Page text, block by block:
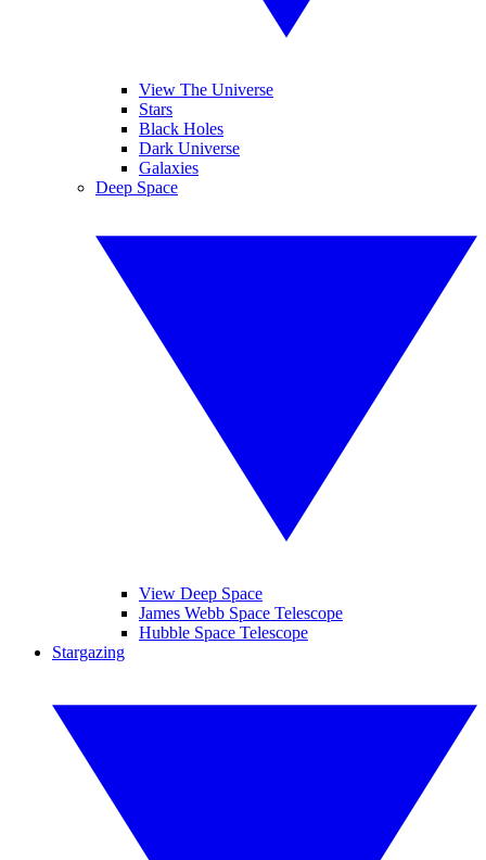
View The Universe
Stars
Black Holes
Dark Universe
Galaxies
Deep Space
View Deep Space
James Webb Space Telescope
Hubble Space Telescope
Stargazing